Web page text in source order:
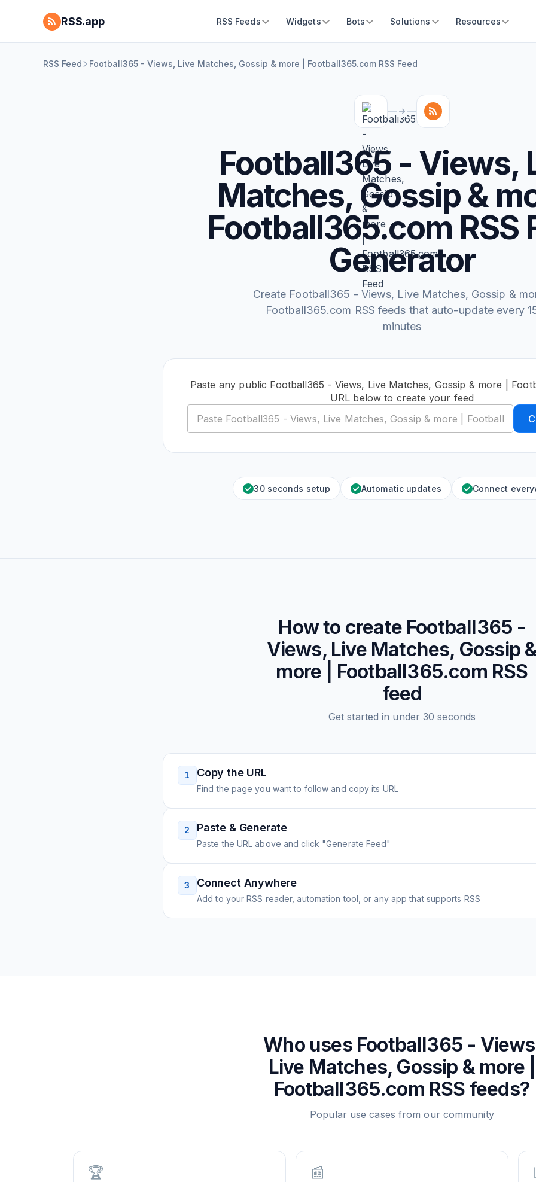
RSS.app RSS Feeds Widgets Bots Solutions Resources
RSS Feed Football365 - Views, Live Matches, Gossip & more | Football365.com RSS Feed
Football365 - Views,
Matches, Gossip &
Football365.com RSS
Generator
Create Football365 - Views, Live Matches, Gossip &
Football365.com RSS feeds that auto-update every
minutes
Paste any public Football365 - Views, Live Matches, Gossip & more |
URL below to create your feed
30 seconds setup Automatic updates Connect
How to create Football365 -
Views, Live Matches, Gossip
more | Football365.com RSS
feed
Get started in under 30 seconds
1 Copy the URL
Find the page you want to follow and copy its URL
2 Paste & Generate
Paste the URL above and click "Generate Feed"
3 Connect Anywhere
Add to your RSS reader, automation tool, or any app that supports RSS
Who uses Football365 -
Live Matches, Gossip & more |
Football365.com RSS feeds?
Popular use cases from our community
🏆 📰